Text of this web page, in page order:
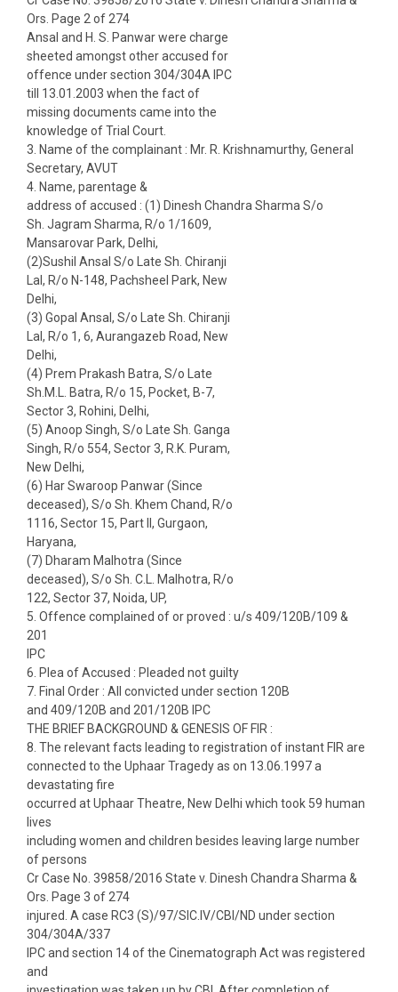
Ors. Page 2 of 274
Ansal and H. S. Panwar were charge
sheeted amongst other accused for
offence under section 304/304A IPC
till 13.01.2003 when the fact of
missing documents came into the
knowledge of Trial Court.
3. Name of the complainant : Mr. R. Krishnamurthy, General
Secretary, AVUT
4. Name, parentage &
address of accused : (1) Dinesh Chandra Sharma S/o
Sh. Jagram Sharma, R/o 1/1609,
Mansarovar Park, Delhi,
(2)Sushil Ansal S/o Late Sh. Chiranji
Lal, R/o N-148, Pachsheel Park, New
Delhi,
(3) Gopal Ansal, S/o Late Sh. Chiranji
Lal, R/o 1, 6, Aurangazeb Road, New
Delhi,
(4) Prem Prakash Batra, S/o Late
Sh.M.L. Batra, R/o 15, Pocket, B-7,
Sector 3, Rohini, Delhi,
(5) Anoop Singh, S/o Late Sh. Ganga
Singh, R/o 554, Sector 3, R.K. Puram,
New Delhi,
(6) Har Swaroop Panwar (Since
deceased), S/o Sh. Khem Chand, R/o
1116, Sector 15, Part II, Gurgaon,
Haryana,
(7) Dharam Malhotra (Since
deceased), S/o Sh. C.L. Malhotra, R/o
122, Sector 37, Noida, UP,
5. Offence complained of or proved : u/s 409/120B/109 &
201
IPC
6. Plea of Accused : Pleaded not guilty
7. Final Order : All convicted under section 120B
and 409/120B and 201/120B IPC
THE BRIEF BACKGROUND & GENESIS OF FIR :
8. The relevant facts leading to registration of instant FIR are
connected to the Uphaar Tragedy as on 13.06.1997 a
devastating fire
occurred at Uphaar Theatre, New Delhi which took 59 human
lives
including women and children besides leaving large number
of persons
Cr Case No. 39858/2016 State v. Dinesh Chandra Sharma &
Ors. Page 3 of 274
injured. A case RC3 (S)/97/SIC.IV/CBI/ND under section
304/304A/337
IPC and section 14 of the Cinematograph Act was registered
and